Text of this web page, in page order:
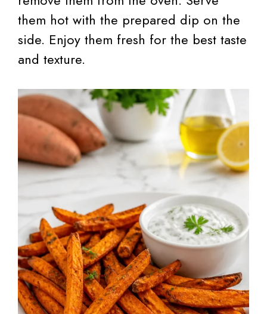
them hot with the prepared dip on the
side. Enjoy them fresh for the best taste
and texture.